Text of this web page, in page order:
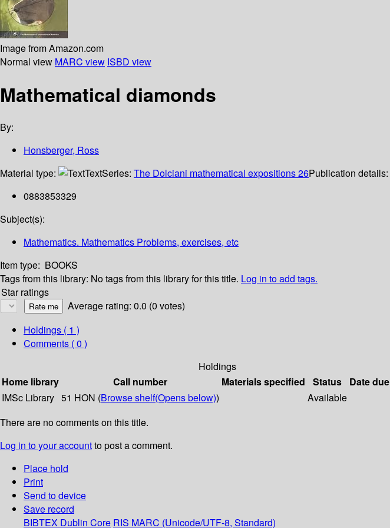
Image from Amazon.com
Normal view MARC view ISBD view
Mathematical diamonds
By:
Honsberger, Ross
Material type:
TextSeries: The Dolciani mathematical expositions 26Publication details:
0883853329
Subject(s):
Mathematics. Mathematics Problems, exercises, etc
Item type: BOOKS
Tags from this library: No tags from this library for this title. Log in to add tags.
Star ratings
Average rating: 0.0 (0 votes)
Holdings ( 1 )
Comments ( 0 )
Holdings
Home library
Call number Materials specified Status Date due
IMSc Library 51 HON (Browse shelf(Opens below)) Available
There are no comments on this title.
Log in to your accountto post a comment.
Place hold
Print
Send to device
Save record
BIBTEX Dublin Core RIS MARC (Unicode/UTF-8, Standard)